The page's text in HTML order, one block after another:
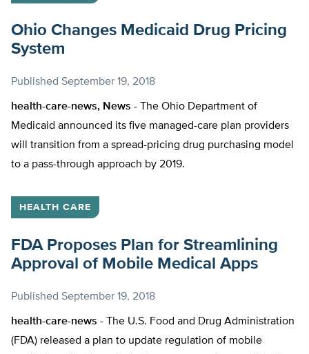
Ohio Changes Medicaid Drug Pricing
System
Published September 19, 2018
health-care-news, News - The Ohio Department of
Medicaid announced its five managed-care plan providers
will transition from a spread-pricing drug purchasing model
to a pass-through approach by 2019.
HEALTH CARE
FDA Proposes Plan for Streamlining
Approval of Mobile Medical Apps
Published September 19, 2018
health-care-news - The U.S. Food and Drug Administration
(FDA) released a plan to update regulation of mobile